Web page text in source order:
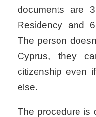
documents are
Residency and
The person
Cyprus, they
citizenship even
else.
The procedure is